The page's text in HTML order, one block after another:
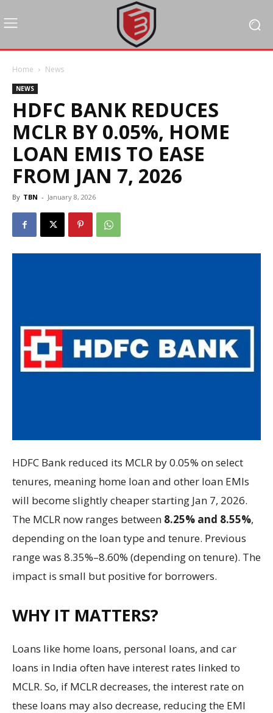
Home News
NEWS
HDFC BANK REDUCES
MCLR BY 0.05%, HOME
LOAN EMIS TO EASE
FROM JAN 7, 2026
By TBN - January 8, 2026
HDFC Bank reduced its MCLR by 0.05% on select
tenures, meaning home loan and other loan EMIs
will become slightly cheaper starting Jan 7, 2026.
The MCLR now ranges between 8.25% and 8.55%,
depending on the loan type and tenure. Previous
range was 8.35%–8.60% (depending on tenure). The
impact is small but positive for borrowers.
WHY IT MATTERS?
Loans like home loans, personal loans, and car
loans in India often have interest rates linked to
MCLR. So, if MCLR decreases, the interest rate on
these loans may also decrease, reducing the EMI